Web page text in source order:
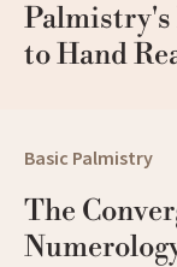
Palmistry's
to Hand
Basic Palmistry
The